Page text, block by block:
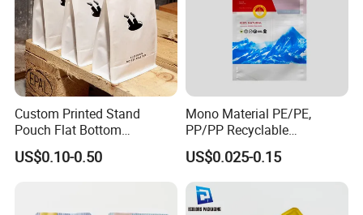
Custom Printed Stand
Pouch Flat Bottom
Resealable Zipper for
Coffee Beans Packaging
US$0.10-0.50
Mono Material PE/PE,
PP/PP Recyclable
Laminated Pouch,
Compostable Multi-Layer
Bag, Recyclable Flexible
Bag
US$0.025-0.15